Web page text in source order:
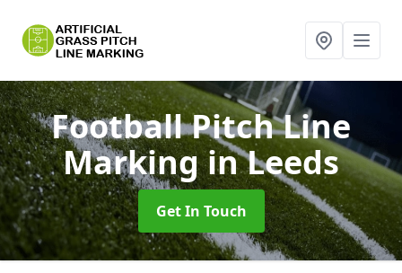
Football Pitch Line
Markingin Leeds
Get In Touch